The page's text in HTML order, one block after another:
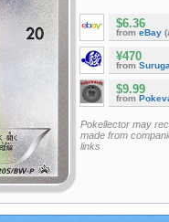
$6.36
from eBay
¥470
from
$9.99
from
Pokellector may
made from
links